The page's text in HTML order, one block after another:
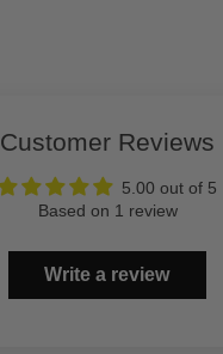
Customer Reviews
5.00 out of 5
Based on 1 review
Write a review